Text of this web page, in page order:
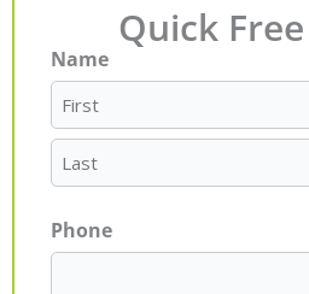
Quick
Name
First
Last
Phone